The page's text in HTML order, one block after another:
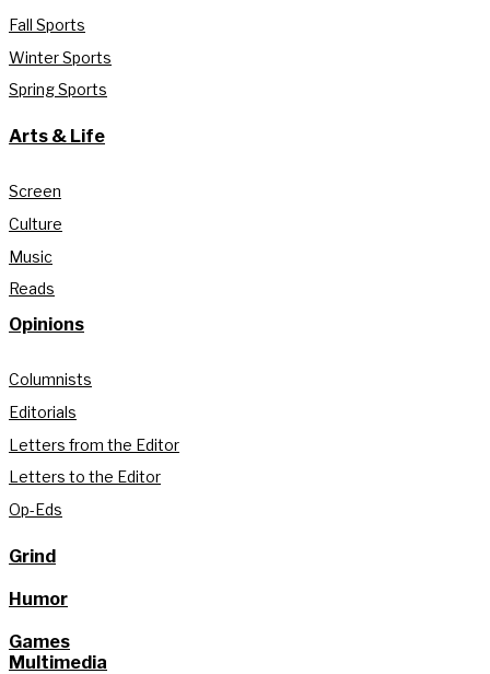
Fall Sports
Winter Sports
Spring Sports
Arts & Life
Screen
Culture
Music
Reads
Opinions
Columnists
Editorials
Letters from the Editor
Letters to the Editor
Op-Eds
Grind
Humor
Games
Multimedia